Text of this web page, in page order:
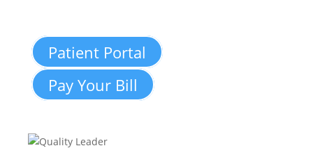
Patient Portal
Pay Your Bill